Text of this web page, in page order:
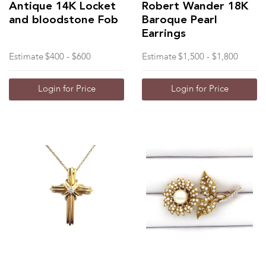
Antique 14K Locket
and bloodstone Fob
Estimate $400 - $600
Login for Price
Robert Wander 18K
Baroque Pearl
Earrings
Estimate $1,500 - $1,800
Login for Price